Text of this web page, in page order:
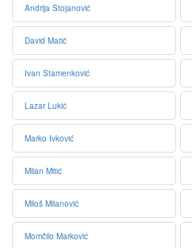
Andrija Stojanović
David Matić
Ivan Stamenković
Lazar Lukić
Marko Ivković
Milan Mitić
Miloš Milanović
Momčilo Marković